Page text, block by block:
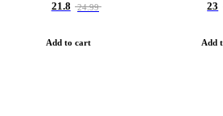
21.8 24.99
Add to cart
23
Add